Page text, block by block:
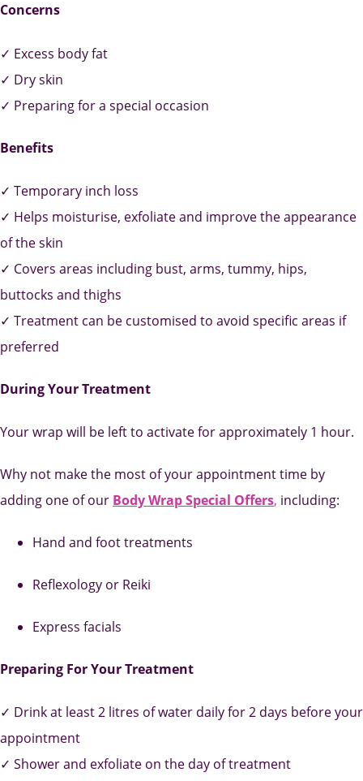
Concerns
✓ Excess body fat
✓ Dry skin
✓ Preparing for a special occasion
Benefits
✓ Temporary inch loss
✓ Helps moisturise, exfoliate and improve the appearance
of the skin
✓ Covers areas including bust, arms, tummy, hips,
buttocks and thighs
✓ Treatment can be customised to avoid specific areas if
preferred
During Your Treatment
Your wrap will be left to activate for approximately 1 hour.
Why not make the most of your appointment time by
adding one of our Body Wrap Special Offers, including:
Hand and foot treatments
Reflexology or Reiki
Express facials
Preparing For Your Treatment
✓ Drink at least 2 litres of water daily for 2 days before your
appointment
✓ Shower and exfoliate on the day of treatment